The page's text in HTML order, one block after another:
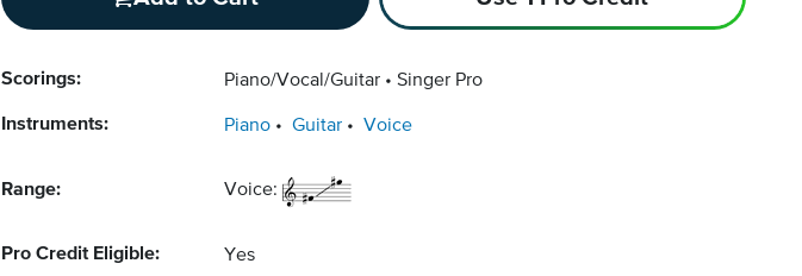
Scorings: Piano/Vocal/Guitar Singer Pro
Instruments: Piano Guitar Voice
Range: Voice:
Pro Credit Eligible: Yes